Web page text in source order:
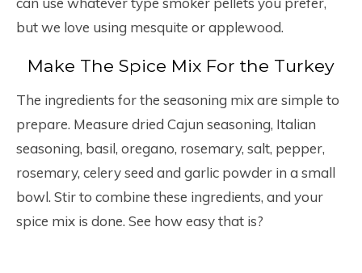
but we love using mesquite or applewood.
Make The Spice Mix For the Turkey
The ingredients for the seasoning mix are simple to
prepare. Measure dried Cajun seasoning, Italian
seasoning, basil, oregano, rosemary, salt, pepper,
rosemary, celery seed and garlic powder in a small
bowl. Stir to combine these ingredients, and your
spice mix is done. See how easy that is?